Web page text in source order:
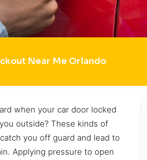
Near Me Orlando
when your car door locked
outside? These kinds of
you off guard and lead to
Applying pressure to open